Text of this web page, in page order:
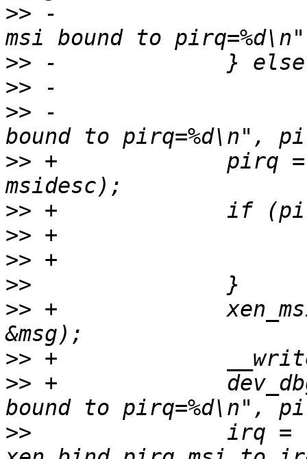
>> -
>>
>>
>> -
>> +             pirq =
>>
>>
>>
>>
>> +
>>
>> +
>>
               irq =